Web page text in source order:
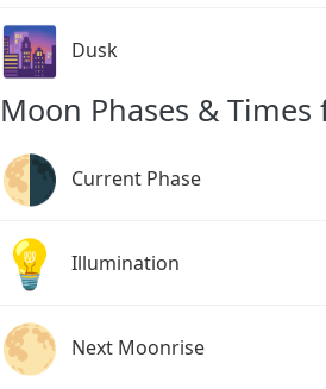
🌆 Dusk
Moon Phases &
🌗 Current Phase
💡 Illumination
🌕 Next Moonrise